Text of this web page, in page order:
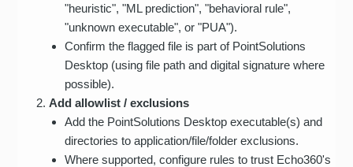
"heuristic", "ML prediction", "behavioral rule",
"unknown executable", or "PUA").
Confirm the flagged file is part of PointSolutions
Desktop (using file path and digital signature where
possible).
Add allowlist / exclusions
Add the PointSolutions Desktop executable(s) and
directories to application/file/folder exclusions.
Where supported, configure rules to trust Echo360's